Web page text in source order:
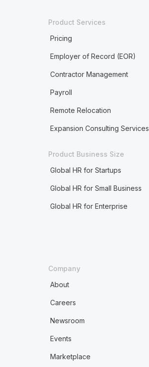
Product Services
Pricing
Employer of Record (EOR)
Contractor Management
Payroll
Remote Relocation
Expansion Consulting Services
Product Business Size
Global HR for Startups
Global HR for Small Business
Global HR for Enterprise
Company
About
Careers
Newsroom
Events
Marketplace